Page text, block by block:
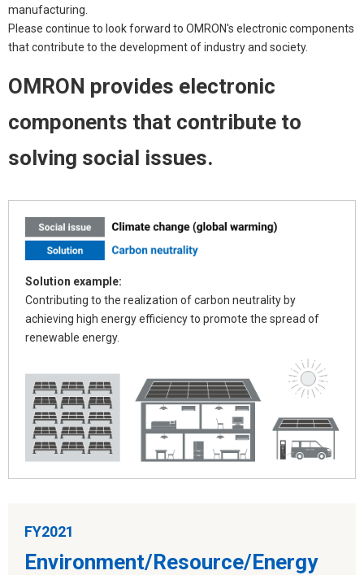
manufacturing.
Please continue to look forward to OMRON's electronic components
that contribute to the development of industry and society.
OMRON provides electronic
components that contribute to
solving social issues.
Solution example:
Contributing to the realization of carbon neutrality by
achieving high energy efficiency to promote the spread of
renewable energy.
FY2021
Environment/Resource/Energy